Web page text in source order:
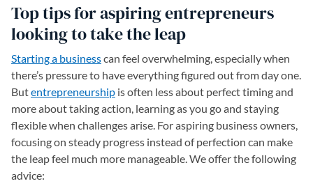
Top tips for aspiring entrepreneurs
looking to take the leap
Starting a businesscan feel overwhelming, especially when
there’s pressure to have everything figured out from day one.
Butentrepreneurship is often less about perfect timing and
more about taking action, learning as you go and staying
flexible when challenges arise. For aspiring business owners,
focusing on steady progress instead of perfection can make
the leap feel much more manageable. We offer the following
advice: